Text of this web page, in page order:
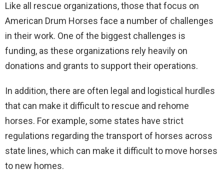
Like all rescue organizations, those that focus on
American Drum Horses face a number of challenges
in their work. One of the biggest challenges is
funding, as these organizations rely heavily on
donations and grants to support their operations.
In addition, there are often legal and logistical hurdles
that can make it difficult to rescue and rehome
horses. For example, some states have strict
regulations regarding the transport of horses across
state lines, which can make it difficult to move horses
to new homes.